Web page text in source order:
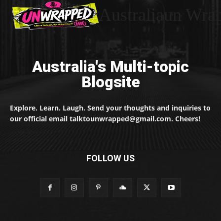
Australia's Multi-topic
Blogsite
Explore. Learn. Laugh. Send your thoughts and inquiries to
our official email talktounwrapped@gmail.com. Cheers!
FOLLOW US